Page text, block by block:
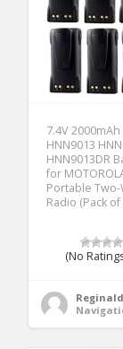
7.4V 2000mAh
HNN9013
HNN9013DR
for
Portable Two-
Radio (Pack of
(No